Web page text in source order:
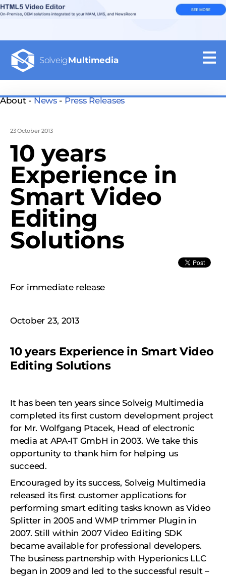
SolveigMultimedia
About -News-Press Releases
23 October 2013
10 years
Experience in
Smart Video
Editing
Solutions
For immediate release
October 23, 2013
10 years Experience in Smart Video
Editing Solutions
It has been ten years since Solveig Multimedia
completed its first custom development project
for Mr. Wolfgang Ptacek, Head of electronic
media at APA-IT GmbH in 2003. We take this
opportunity to thank him for helping us
succeed.
Encouraged by its success, Solveig Multimedia
released its first customer applications for
performing smart editing tasks known as Video
Splitter in 2005 and WMP trimmer Plugin in
2007. Still within 2007 Video Editing SDK
became available for professional developers.
The business partnership with Hyperionics LLC
began in 2009 and led to the successful result –